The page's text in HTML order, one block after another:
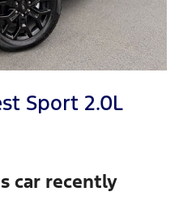
Sport 2.0L
car recently